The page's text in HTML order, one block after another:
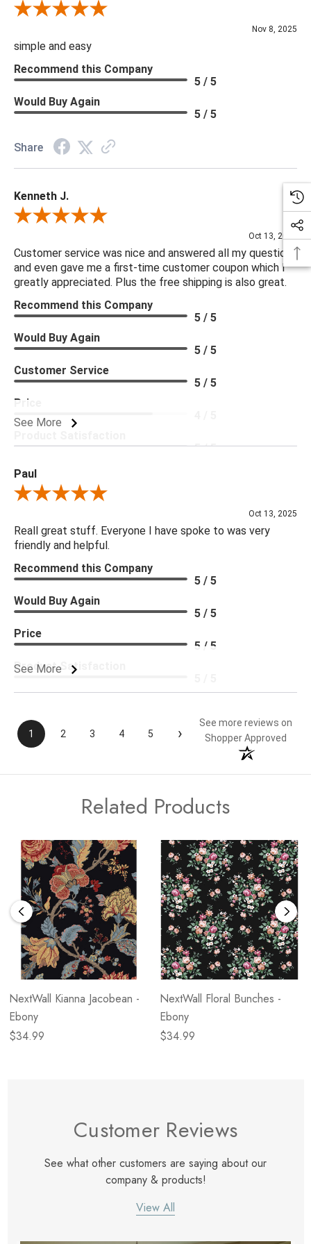
Review By Diane S.
Nov 8, 2025
simple and easy
Recommend this Company
5 / 5
Would Buy Again
5 / 5
Share
Kenneth J.
Review By Kenneth J.
Oct 13, 2025
Customer service was nice and answered all my questions
and even gave me a first-time customer coupon which I
greatly appreciated. Plus the free shipping is also great.
See More
Recommend this Company
5 / 5
Would Buy Again
5 / 5
Customer Service
5 / 5
Price
5 / 5
Paul
Review By Paul
Oct 13, 2025
Reall great stuff. Everyone I have spoke to was very
friendly and helpful.
See More
Recommend this Company
5 / 5
Would Buy Again
5 / 5
Price
5 / 5
Product Satisfaction
1 2 3 4 5 ›
See more reviews on
Shopper Approved
Related Products
NextWall Kianna Jacobean -
Ebony
$34.99
NextWall Floral Bunches -
Ebony
$34.99
Customer Reviews
See what other customers are saying about our
company & products!
View All